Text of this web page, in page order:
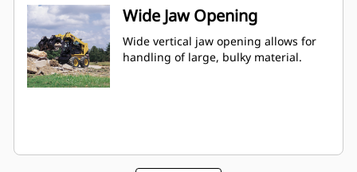
Wide Jaw Opening
Wide vertical jaw opening allows for
handling of large, bulky material.